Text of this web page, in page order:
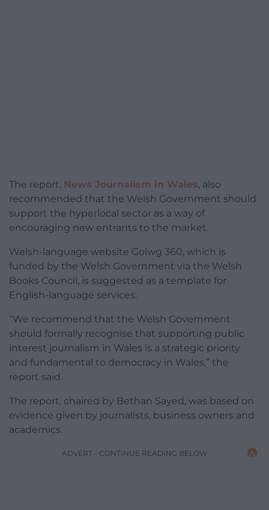
The report, News Journalism in Wales, also
recommended that the Welsh Government should
support the hyperlocal sector as a way of
encouraging new entrants to the market.
Welsh-language website Golwg 360, which is
funded by the Welsh Government via the Welsh
Books Council, is suggested as a template for
English-language services.
“We recommend that the Welsh Government
should formally recognise that supporting public
interest journalism in Wales is a strategic priority
and fundamental to democracy in Wales,” the
report said.
The report, chaired by Bethan Sayed, was based on
evidence given by journalists, business owners and
academics.
ADVERT - CONTINUE READING BELOW